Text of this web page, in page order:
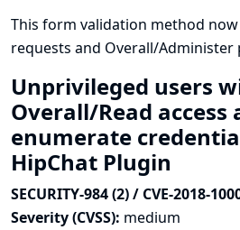
This form validation method now
requests and Overall/Administer
Unprivileged users
Overall/Read access
enumerate
HipChat Plugin
SECURITY-984 (2) / CVE-2018-
Severity (CVSS): medium